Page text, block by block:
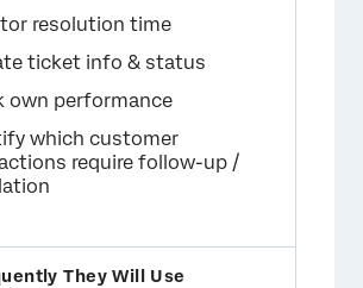
resolution time
ticket info & status
own performance
which customer
require follow-up /